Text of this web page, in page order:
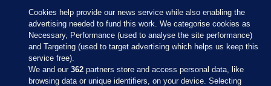
Cookies help provide our news service while also enabling the
advertising needed to fund this work. We categorise cookies as
Necessary, Performance (used to analyse the site performance)
and Targeting (used to target advertising which helps us keep this
service free).
We and our362 partners store and access personal data, like
browsing data or unique identifiers, on your device. Selecting